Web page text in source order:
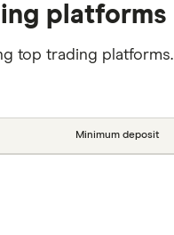
platforms
top trading platforms.
Minimum deposit